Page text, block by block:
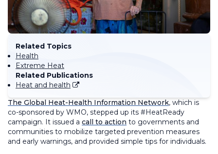
Related Topics
Health
Extreme Heat
Related Publications
Heat and health
The Global Heat-Health Information Network, which is
co-sponsored by WMO, stepped up its #HeatReady
campaign. It issued a call to action to governments and
communities to mobilize targeted prevention measures
and early warnings, and provided simple tips for individuals.